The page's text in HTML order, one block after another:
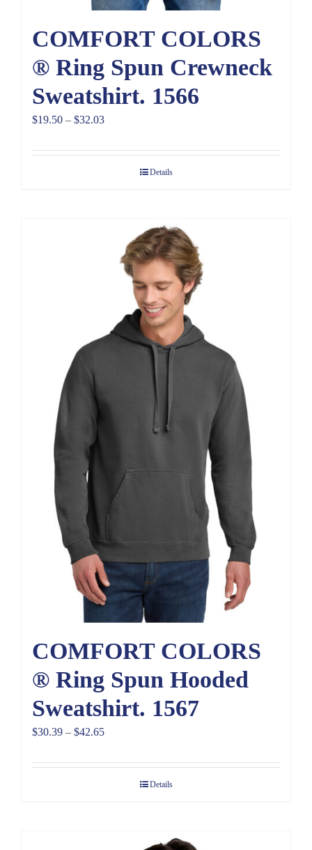
COMFORT COLORS
® Ring Spun Crewneck
Sweatshirt. 1566
$19.50 – $32.03Price
$19.50
Details
COMFORT COLORS
® Ring Spun Hooded
Sweatshirt. 1567
$30.39 – $42.65Price
$30.39
Details